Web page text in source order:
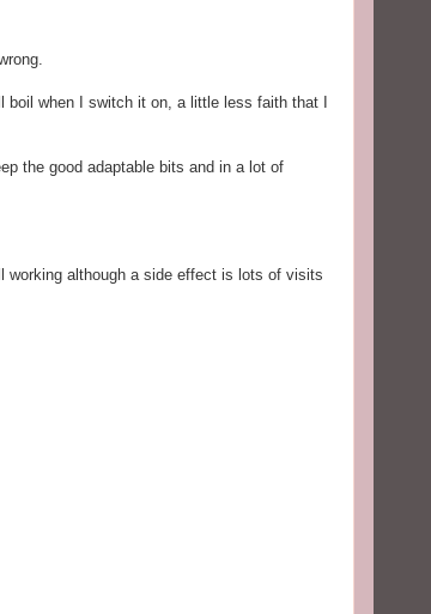
when I switch it on, a little less faith that I
the good adaptable bits and in a lot of
although a side effect is lots of visits